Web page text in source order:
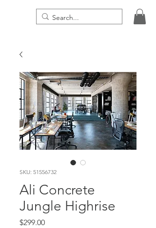
SKU: 51556732
Ali Concrete
Jungle Highrise
$299.00Price